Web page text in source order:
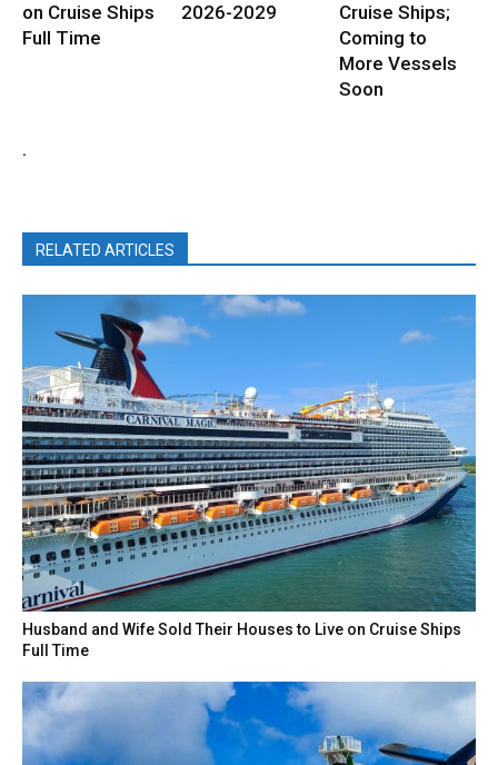
on Cruise Ships
Full Time
2026-2029
Cruise Ships;
Coming to
More Vessels
Soon
.
RELATED ARTICLES
Husband and Wife Sold Their Houses to Live on Cruise Ships
Full Time